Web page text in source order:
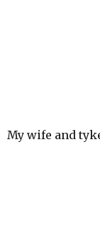
My wife and